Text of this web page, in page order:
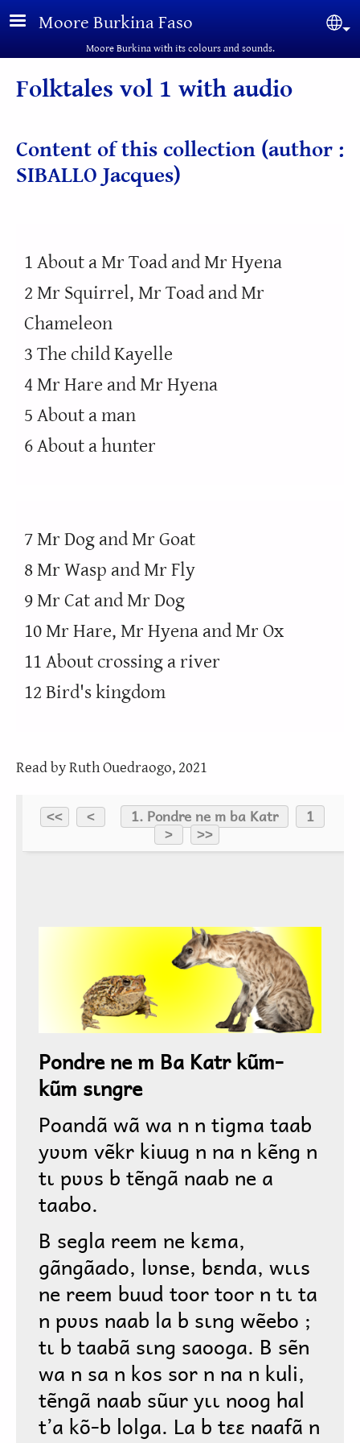
Skip to main content
Moore Burkina Faso
Moore Burkina with its colours and sounds.
Folktales vol 1 with audio
Content of this collection (author :
SIBALLO Jacques)
1 About a Mr Toad and Mr Hyena
2 Mr Squirrel, Mr Toad and Mr
Chameleon
3 The child Kayelle
4 Mr Hare and Mr Hyena
5 About a man
6 About a hunter
7 Mr Dog and Mr Goat
8 Mr Wasp and Mr Fly
9 Mr Cat and Mr Dog
10 Mr Hare, Mr Hyena and Mr Ox
11 About crossing a river
12 Bird's kingdom
Read by Ruth Ouedraogo, 2021